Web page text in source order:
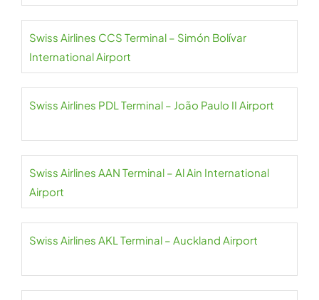
Swiss Airlines CCS Terminal – Simón Bolívar
International Airport
Swiss Airlines PDL Terminal – João Paulo II Airport
Swiss Airlines AAN Terminal – Al Ain International
Airport
Swiss Airlines AKL Terminal – Auckland Airport